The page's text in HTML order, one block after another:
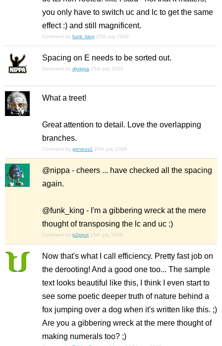
you only have to switch uc and lc to get the same
effect :) and still magnificent.
Comment by funk_king 25th july 2009
Spacing on E needs to be sorted out.
Comment by djnippa 25th july 2009
What a treet!
Great attention to detail. Love the overlapping
branches.
Comment by geneus1 25th july 2009
@nippa - cheers ... have checked all the spacing
again.
@funk_king - I'm a gibbering wreck at the mere
thought of transposing the lc and uc :)
Comment by p2pnut 25th july 2009
Now that's what I call efficiency. Pretty fast job on
the derooting! And a good one too... The sample
text looks beautiful like this, I think I even start to
see some poetic deeper truth of nature behind a
fox jumping over a dog when it's written like this. ;)
Are you a gibbering wreck at the mere thought of
making numerals too? ;)